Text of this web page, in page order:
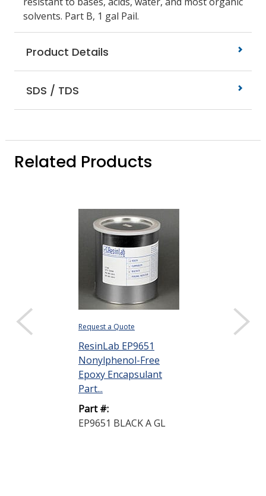
solvents. Part B, 1 gal Pail.
Product Details
SDS / TDS
Related Products
Request a Quote
ResinLab EP9651
Nonylphenol-Free
Epoxy Encapsulant
Part...
Part #:
EP9651 BLACK A GL